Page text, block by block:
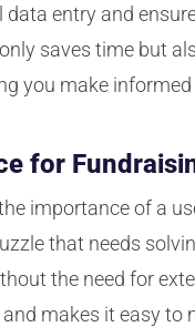
entry and
saves time but
you make
for
importance of a
that needs
the need for
makes it easy